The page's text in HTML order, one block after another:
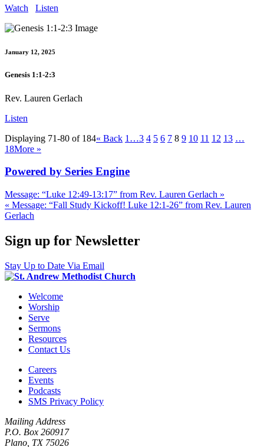
Watch
Listen
January 12, 2025
Genesis 1:1-2:3
Rev. Lauren Gerlach
Listen
Displaying 71-80 of 184« Back 1…3 4 5 6 7 8 9 10 11 12 13 …
18More »
Powered by Series Engine
Message: “Luke 12:49-13:17” from Rev. Lauren Gerlach »
« Message: “Fall Study Kickoff! Luke 12:1-26” from Rev. Lauren
Gerlach
Sign up for Newsletter
Stay Up to Date Via Email
Welcome
Worship
Serve
Sermons
Resources
Contact Us
Careers
Events
Podcasts
SMS Privacy Policy
Mailing Address
P.O. Box 260917
Plano, TX 75026